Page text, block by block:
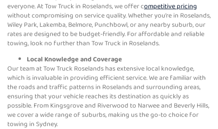
everyone. At Tow Truck in Roselands, we offer competitive pricing
without compromising on service quality. Whether you’re in Roselands,
Wiley Park, Lakemba, Belmore, Punchbowl, or any nearby suburb, our
rates are designed to be budget-friendly. For affordable and reliable
towing, look no further than Tow Truck in Roselands.
Local Knowledge and Coverage
Our team at Tow Truck Roselands has extensive local knowledge,
which is invaluable in providing efficient service. We are familiar with
the roads and traffic patterns in Roselands and surrounding areas,
ensuring that your vehicle reaches its destination as quickly as
possible. From Kingsgrove and Riverwood to Narwee and Beverly Hills,
we cover a wide range of suburbs, making us the go-to choice for
towing in Sydney.